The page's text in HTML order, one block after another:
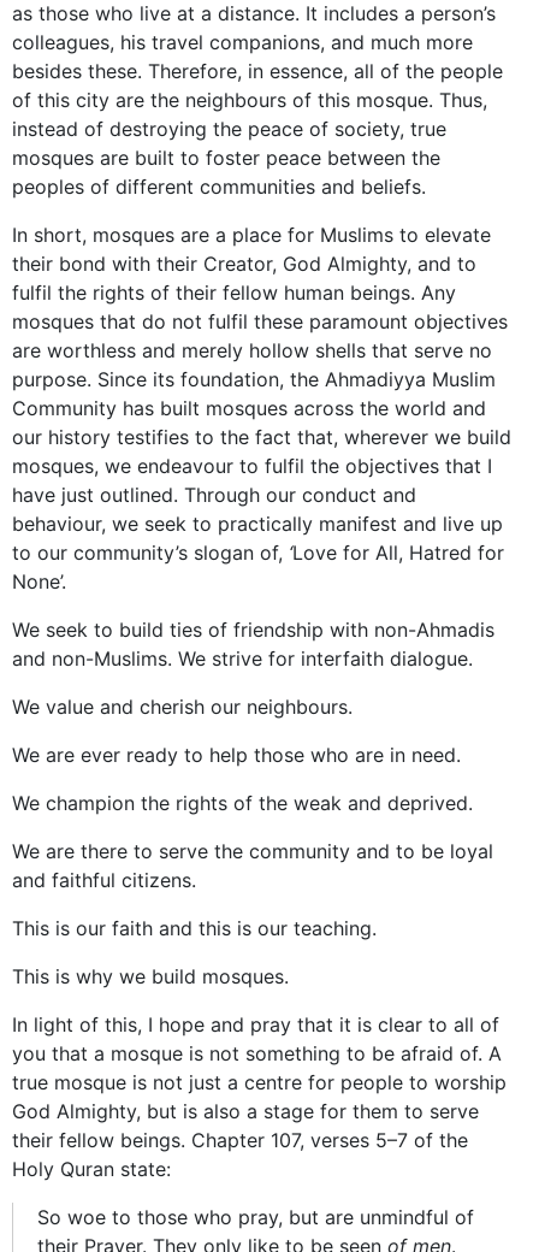
as those who live at a distance. It includes a person’s
colleagues, his travel companions, and much more
besides these. Therefore, in essence, all of the people
of this city are the neighbours of this mosque. Thus,
instead of destroying the peace of society, true
mosques are built to foster peace between the
peoples of different communities and beliefs.
In short, mosques are a place for Muslims to elevate
their bond with their Creator, God Almighty, and to
fulfil the rights of their fellow human beings. Any
mosques that do not fulfil these paramount objectives
are worthless and merely hollow shells that serve no
purpose. Since its foundation, the Ahmadiyya Muslim
Community has built mosques across the world and
our history testifies to the fact that, wherever we build
mosques, we endeavour to fulfil the objectives that I
have just outlined. Through our conduct and
behaviour, we seek to practically manifest and live up
to our community’s slogan of, ‘Love for All, Hatred for
None’.
We seek to build ties of friendship with non-Ahmadis
and non-Muslims. We strive for interfaith dialogue.
We value and cherish our neighbours.
We are ever ready to help those who are in need.
We champion the rights of the weak and deprived.
We are there to serve the community and to be loyal
and faithful citizens.
This is our faith and this is our teaching.
This is why we build mosques.
In light of this, I hope and pray that it is clear to all of
you that a mosque is not something to be afraid of. A
true mosque is not just a centre for people to worship
God Almighty, but is also a stage for them to serve
their fellow beings. Chapter 107, verses 5–7 of the
Holy Quran state:
So woe to those who pray, but are unmindful of
their Prayer. They only like to be seen of men.